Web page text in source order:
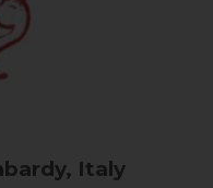
Italy